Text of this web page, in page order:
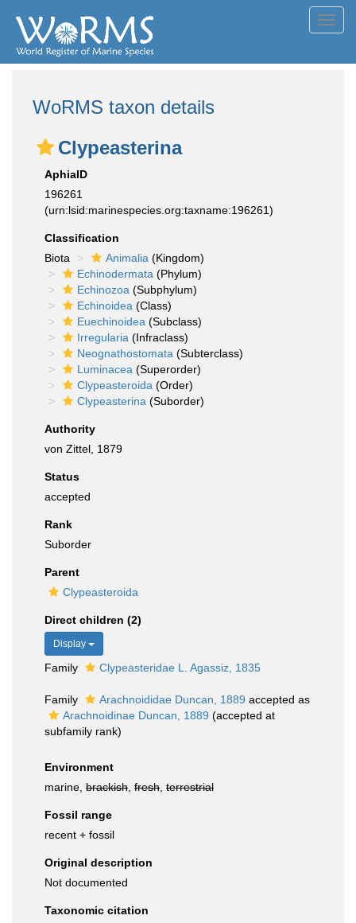
WoRMS taxon details
Clypeasterina
AphiaID
196261
(urn:lsid:marinespecies.org:taxname:196261)
Classification
Biota
Animalia (Kingdom)
Echinodermata (Phylum)
Echinozoa (Subphylum)
Echinoidea (Class)
Euechinoidea (Subclass)
Irregularia (Infraclass)
Neognathostomata (Subterclass)
Luminacea (Superorder)
Clypeasteroida (Order)
Clypeasterina (Suborder)
Authority
von Zittel, 1879
Status
accepted
Rank
Suborder
Parent
Clypeasteroida
Direct children (2)
Display
Family Clypeasteridae L. Agassiz, 1835
Family Arachnoididae Duncan, 1889 accepted as
Arachnoidinae Duncan, 1889 (accepted at
subfamily rank)
Environment
marine, brackish fresh terrestrial
Fossil range
recent + fossil
Original description
Not documented
Taxonomic citation